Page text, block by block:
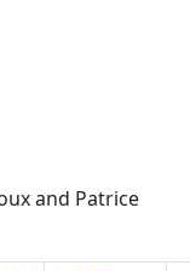
and Patrice